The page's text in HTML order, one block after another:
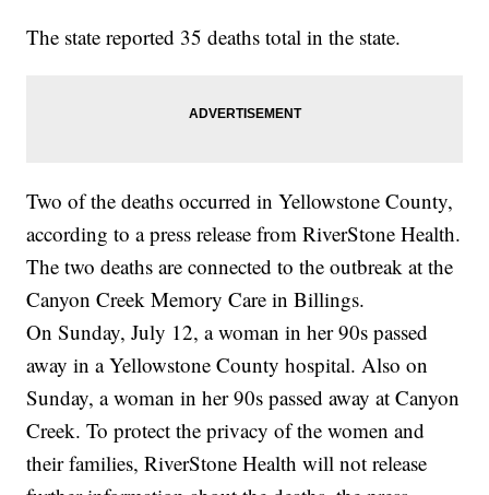
The state reported 35 deaths total in the state.
Two of the deaths occurred in Yellowstone County,
according to a press release from RiverStone Health.
The two deaths are connected to the outbreak at the
Canyon Creek Memory Care in Billings.
On Sunday, July 12, a woman in her 90s passed
away in a Yellowstone County hospital. Also on
Sunday, a woman in her 90s passed away at Canyon
Creek. To protect the privacy of the women and
their families, RiverStone Health will not release